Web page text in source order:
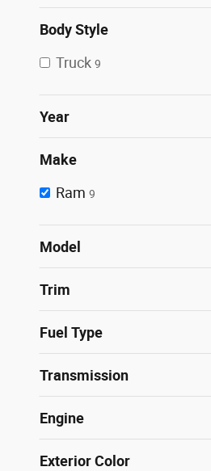
Body Style
Truck 9
Year
Make
Ram 9
Model
Trim
Fuel Type
Transmission
Engine
Exterior Color